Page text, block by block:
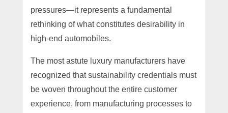
pressures—it represents a fundamental
rethinking of what constitutes desirability in
high-end automobiles.
The most astute luxury manufacturers have
recognized that sustainability credentials must
be woven throughout the entire customer
experience, from manufacturing processes to